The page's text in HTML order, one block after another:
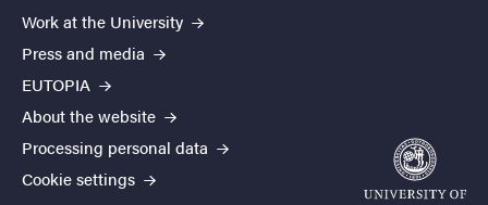
Work at the University
Press and media
EUTOPIA
About the website
Processing personal data
Cookie settings